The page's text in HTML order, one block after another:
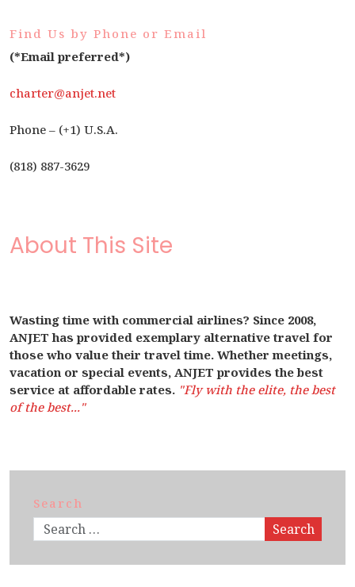
Find Us by Phone or Email
(*Email preferred*)
charter@anjet.net
Phone – (+1) U.S.A.
(818) 887-3629
About This Site
Wasting time with commercial airlines? Since 2008,
ANJET has provided exemplary alternative travel for
those who value their travel time. Whether meetings,
vacation or special events, ANJET provides the best
service at affordable rates. "Fly with the elite, the best
of the best..."
Search
Search